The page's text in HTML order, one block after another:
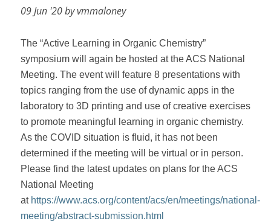
09 Jun '20 by vmmaloney
The “Active Learning in Organic Chemistry”
symposium will again be hosted at the ACS National
Meeting. The event will feature 8 presentations with
topics ranging from the use of dynamic apps in the
laboratory to 3D printing and use of creative exercises
to promote meaningful learning in organic chemistry.
As the COVID situation is fluid, it has not been
determined if the meeting will be virtual or in person.
Please find the latest updates on plans for the ACS
National Meeting
at https://www.acs.org/content/acs/en/meetings/national-
meeting/abstract-submission.html